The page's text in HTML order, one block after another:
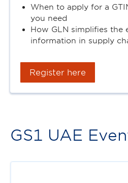
When to apply for a
you need
How GLN simplifies the
information in supply
Register here
GS1 UAE